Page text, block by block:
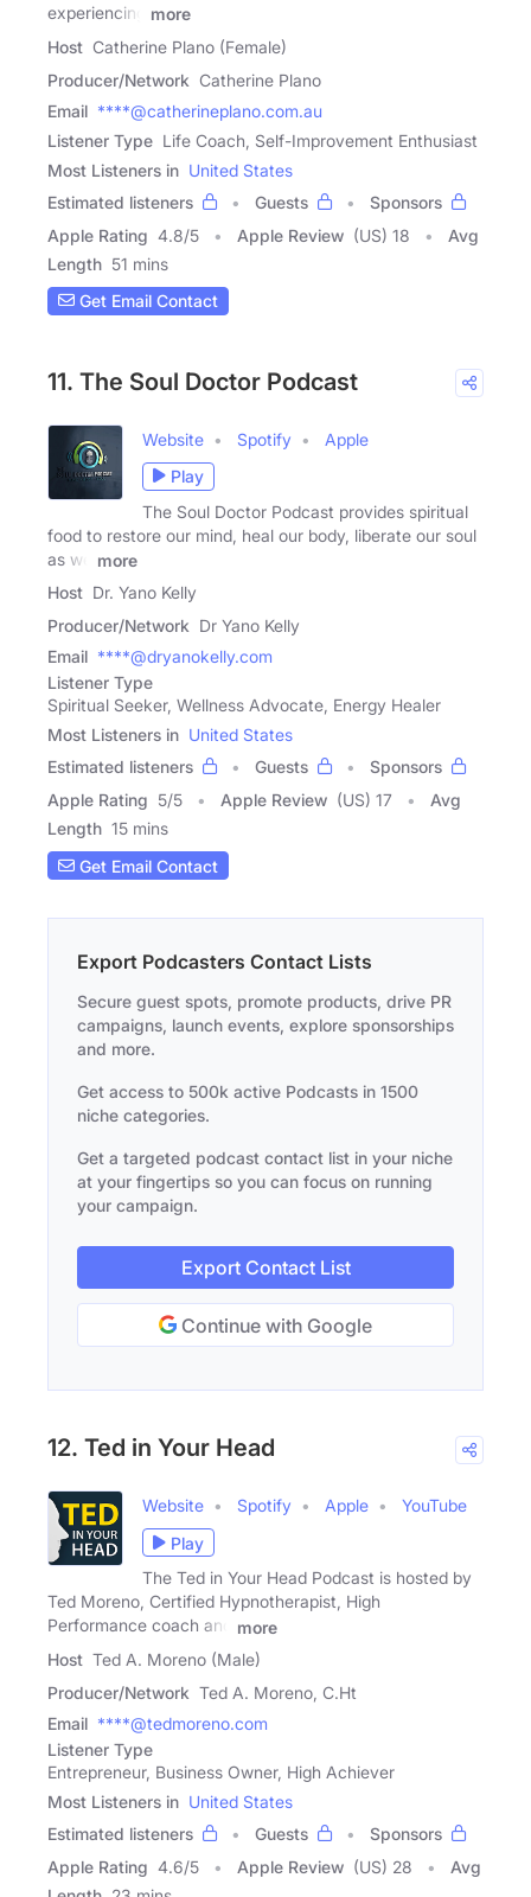
experiencing
more
Host Catherine Plano (Female)
Producer/Network Catherine Plano
Email ****@catherineplano.com.au
Listener Type Life Coach, Self-Improvement Enthusiast
Most Listeners in United States
Estimated listeners
Guests
Sponsors
Apple Rating 4.8/5 Apple Review (US) 18
Avg
Length 51 mins
Get Email Contact
11. The Soul Doctor Podcast
Website Spotify
Apple
Play
The Soul Doctor Podcast provides spiritual
food to restore our mind, heal our body, liberate our soul
as we
more
Host Dr. Yano Kelly
Producer/Network Dr Yano Kelly
Email ****@dryanokelly.com
Listener Type
Spiritual Seeker, Wellness Advocate, Energy Healer
Most Listeners in United States
Estimated listeners
Guests
Sponsors
Apple Rating 5/5 Apple Review (US) 17
Avg
Length 15 mins
Get Email Contact
Export Podcasters Contact Lists
Secure guest spots, promote products, drive PR
campaigns, launch events, explore sponsorships
and more.
Get access to 500k active Podcasts in 1500
niche categories.
Get a targeted podcast contact list in your niche
at your fingertips so you can focus on running
your campaign.
Export Contact List
Continue with Google
12. Ted in Your Head
Website Spotify Apple
YouTube
Play
The Ted in Your Head Podcast is hosted by
Ted Moreno, Certified Hypnotherapist, High
Performance coach and
more
Host Ted A. Moreno (Male)
Producer/Network Ted A. Moreno, C.Ht
Email ****@tedmoreno.com
Listener Type
Entrepreneur, Business Owner, High Achiever
Most Listeners in United States
Estimated listeners
Guests
Sponsors
Apple Rating 4.6/5 Apple Review (US) 28
Avg